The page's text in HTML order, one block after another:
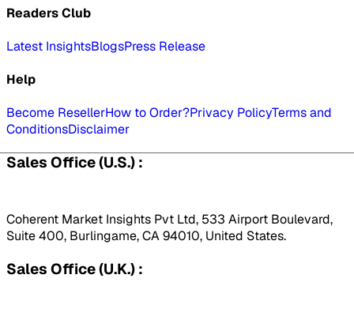
Readers Club
Latest InsightsBlogsPress Release
Help
Become ResellerHow to Order?Privacy PolicyTerms and
ConditionsDisclaimer
Sales Office (U.S.) :
Coherent Market Insights Pvt Ltd, 533 Airport Boulevard,
Suite 400, Burlingame, CA 94010, United States.
Sales Office (U.K.) :